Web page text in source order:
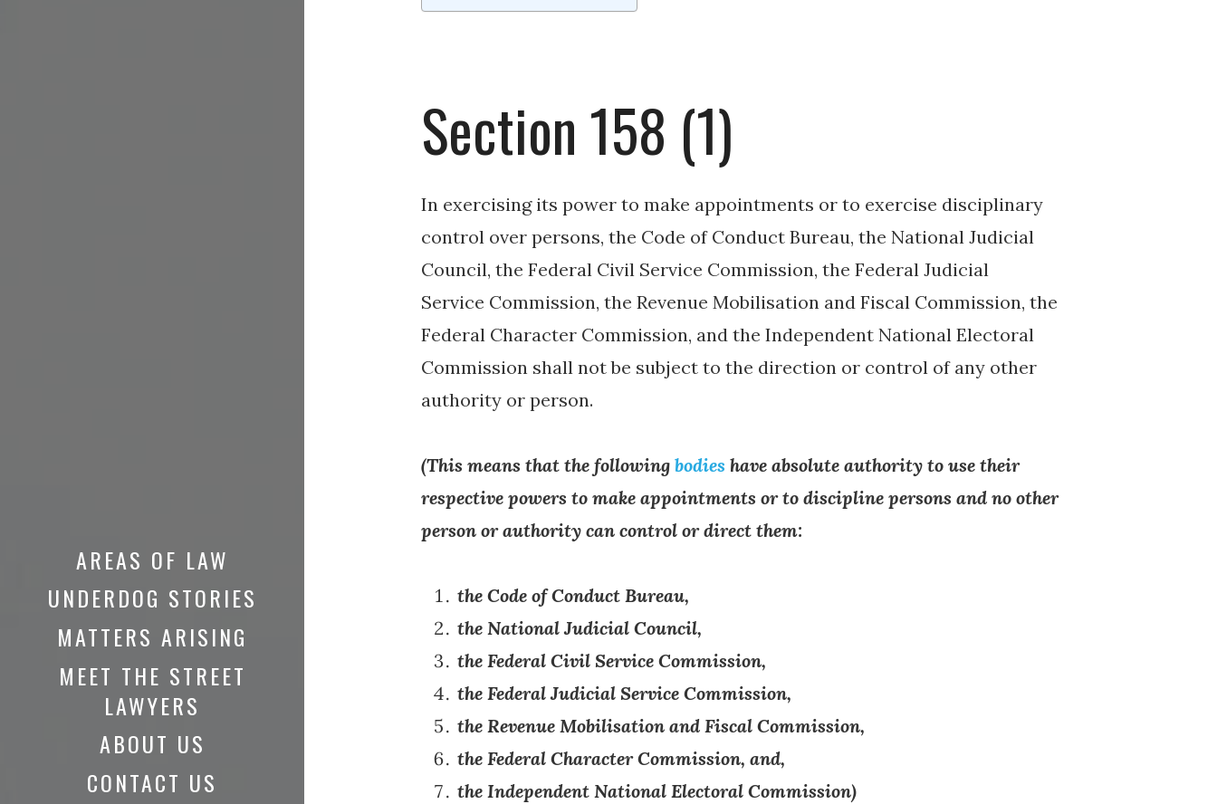
AREAS OF LAW
UNDERDOG STORIES
MATTERS ARISING
MEET THE STREET
LAWYERS
ABOUT US
CONTACT US
Section 158 (1)
In exercising its power to make appointments or to exercise disciplinary
control over persons, the Code of Conduct Bureau, the National Judicial
Council, the Federal Civil Service Commission, the Federal Judicial
Service Commission, the Revenue Mobilisation and Fiscal Commission, the
Federal Character Commission, and the Independent National Electoral
Commission shall not be subject to the direction or control of any other
authority or person.
(This means that the following bodies have absolute authority to use their
respective powers to make appointments or to discipline persons and no other
person or authority can control or direct them:
the Code of Conduct Bureau,
the National Judicial Council,
the Federal Civil Service Commission,
the Federal Judicial Service Commission,
the Revenue Mobilisation and Fiscal Commission,
the Federal Character Commission, and,
the Independent National Electoral Commission)